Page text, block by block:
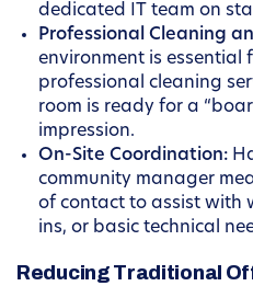
dedicated IT team on
Professional Cleaning
environment is
professional cleaning
room is ready for a
impression.
On-Site Coordination:
community manager
of contact to assist with
ins, or basic technical
Reducing Traditional